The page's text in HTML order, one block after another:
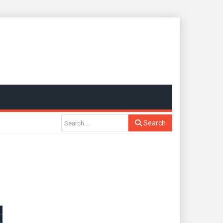
Search